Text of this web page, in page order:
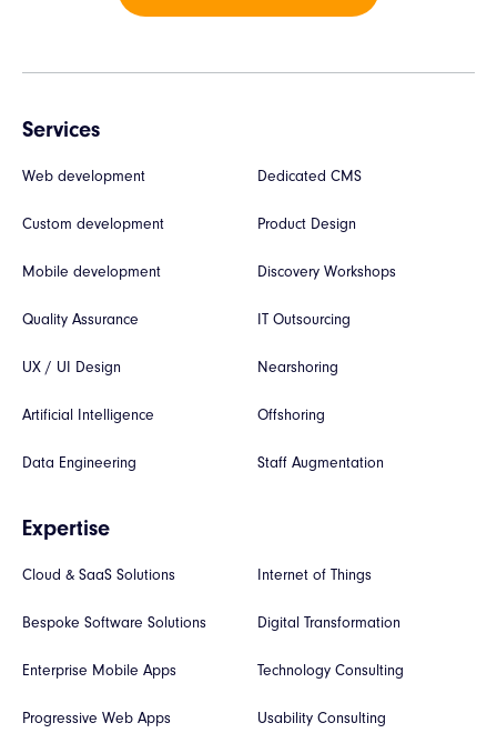
Services
Web development
Custom development
Mobile development
Quality Assurance
UX / UI Design
Artificial Intelligence
Data Engineering
Dedicated CMS
Product Design
Discovery Workshops
IT Outsourcing
Nearshoring
Offshoring
Staff Augmentation
Expertise
Cloud & SaaS Solutions
Bespoke Software Solutions
Enterprise Mobile Apps
Progressive Web Apps
Internet of Things
Digital Transformation
Technology Consulting
Usability Consulting